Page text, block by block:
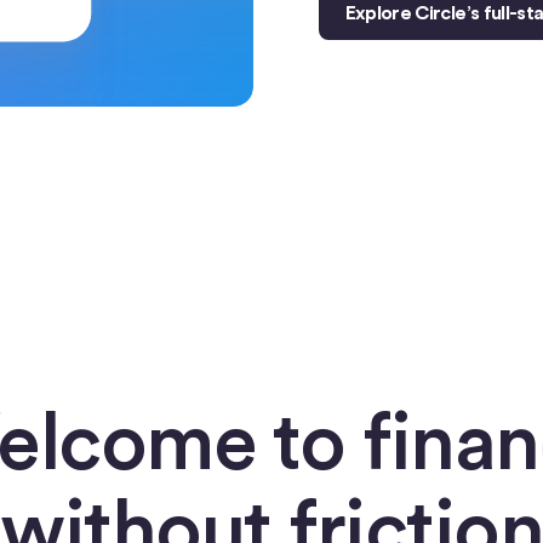
Explore Circle’s full-
to